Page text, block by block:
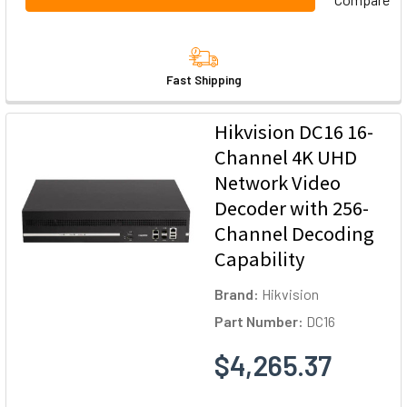
Fast Shipping
Hikvision DC16 16-
Channel 4K UHD
Network Video
Decoder with 256-
Channel Decoding
Capability
Brand: Hikvision
Part Number: DC16
$4,265.37